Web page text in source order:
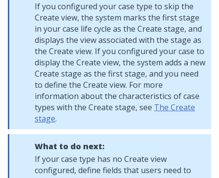
If you configured your case type to skip the
Create view, the system marks the first stage
in your case life cycle as the Create stage, and
displays the view associated with the stage as
the Create view. If you configured your case to
display the Create view, the system adds a new
Create stage as the first stage, and you need
to define the Create view. For more
information about the characteristics of case
types with the Create stage, see The Create
stage.
What to do next:
If your case type has no Create view
configured, define fields that users need to